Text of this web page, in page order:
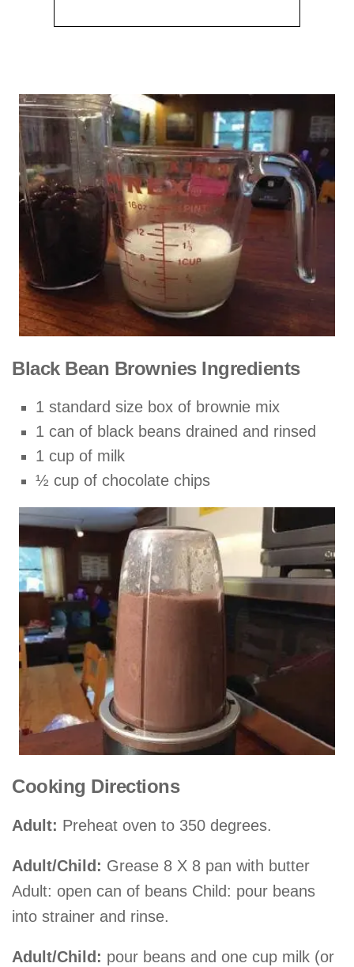
Black Bean Brownies Ingredients
1 standard size box of brownie mix
1 can of black beans drained and rinsed
1 cup of milk
½ cup of chocolate chips
Cooking Directions
Adult: Preheat oven to 350 degrees.
Adult/Child: Grease 8 X 8 pan with butter
Adult: open can of beans Child: pour beans
into strainer and rinse.
Adult/Child: pour beans and one cup milk (or